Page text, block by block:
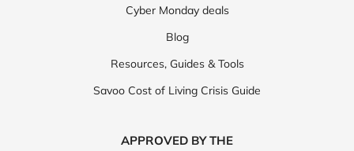
Cyber Monday deals
Blog
Resources, Guides & Tools
Savoo Cost of Living Crisis Guide
APPROVED BY THE